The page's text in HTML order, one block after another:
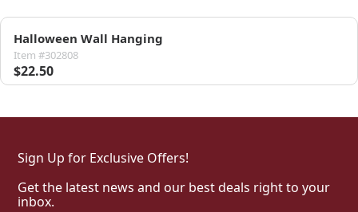
Halloween Wall Hanging
Item #302808
$22.50
Sign Up for Exclusive Offers!
Get the latest news and our best deals right to your
inbox.